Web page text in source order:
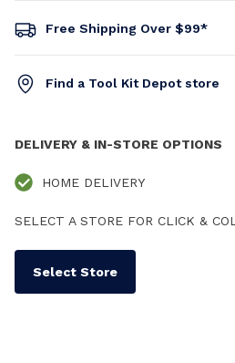
Free Shipping Over $99*
Find a Tool Kit Depot store
DELIVERY & IN-STORE OPTIONS
HOME DELIVERY
SELECT A STORE FOR CLICK &
Select Store